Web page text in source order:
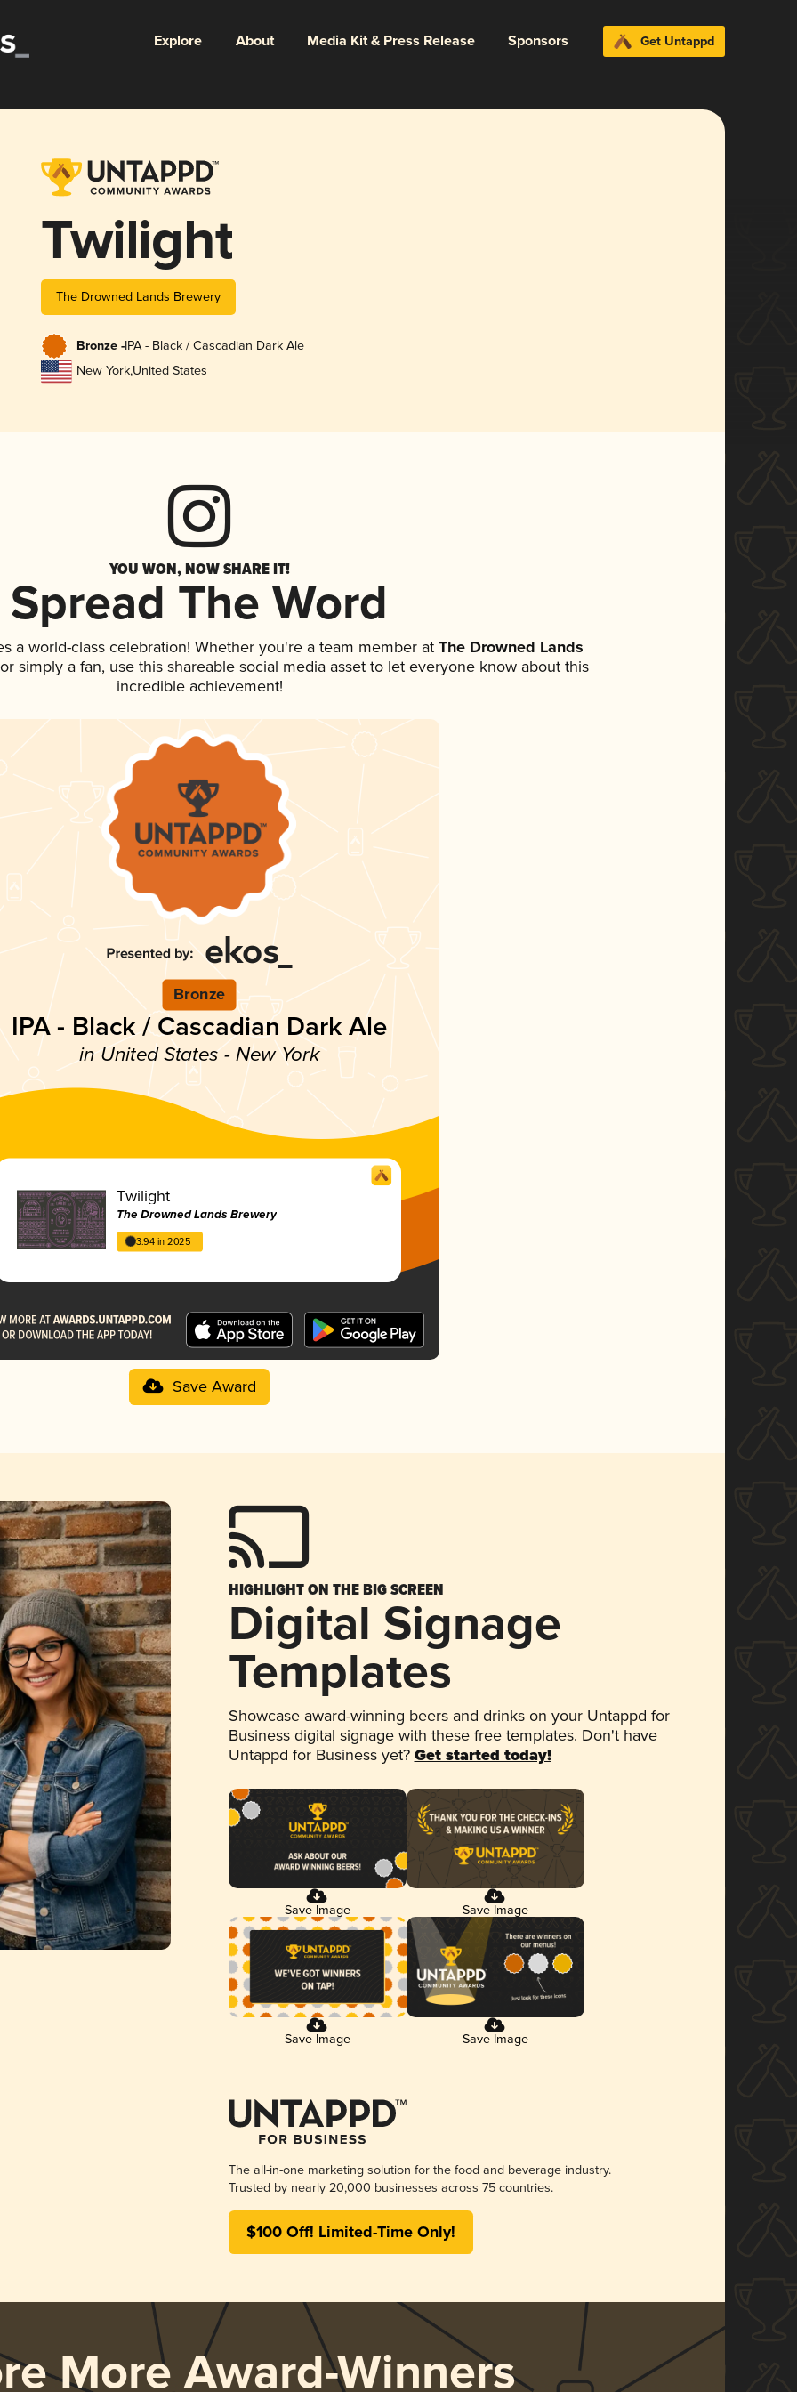
Explore About Media Kit & Press Release Sponsors Get Untappd
Twilight
The Drowned Lands Brewery
Bronze -IPA - Black / Cascadian Dark Ale
New York,United States
YOU WON, NOW SHARE IT!
Spread The Word
a world-class celebration! Whether you're a team member atThe Drowned Lands
simply a fan, use this shareable social media asset to let everyone know about this
incredible achievement!
Bronze
IPA - Black / Cascadian Dark Ale
in United States - New York
Twilight
The Drowned Lands Brewery
3.94 in 2025
Save Award
HIGHLIGHT ON THE BIG SCREEN
Digital Signage
Templates
Showcase award-winning beers and drinks on your Untappd for
Business digital signage with these free templates. Don't have
Untappd for Business yet? Get started today!
Save Image Save Image
Save Image Save Image
The all-in-one marketing solution for the food and beverage industry.
Trusted by nearly 20,000 businesses across 75 countries.
$100 Off! Limited-Time Only!
More Award-Winners